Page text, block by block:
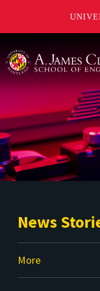
News
More